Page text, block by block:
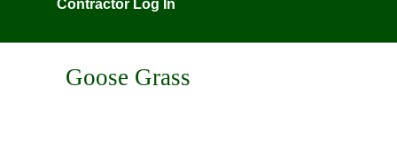
Contractor Log In
Goose Grass